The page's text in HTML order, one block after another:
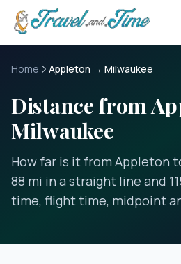
Skip to main content
Home Appleton → Milwaukee
Distance from
Milwaukee
How far is it from Appleton
88 mi in a straight line and
time, flight time, midpoint